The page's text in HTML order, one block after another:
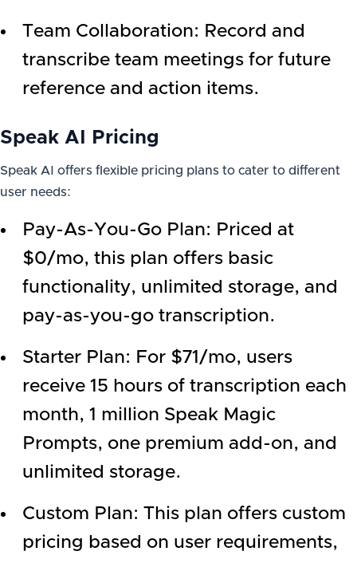
Team Collaboration: Record and
transcribe team meetings for future
reference and action items.
Speak AI Pricing
Speak AI offers flexible pricing plans to cater to different
user needs:
Pay-As-You-Go Plan: Priced at
$0/mo, this plan offers basic
functionality, unlimited storage, and
pay-as-you-go transcription.
Starter Plan: For $71/mo, users
receive 15 hours of transcription each
month, 1 million Speak Magic
Prompts, one premium add-on, and
unlimited storage.
Custom Plan: This plan offers custom
pricing based on user requirements,